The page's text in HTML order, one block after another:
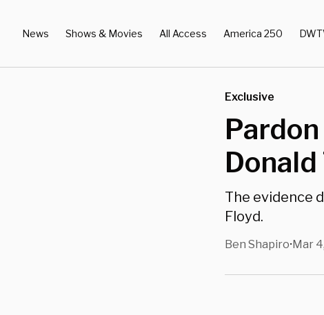
News Shows & Movies All Access America 250
Exclusive
The evidence
Floyd.
Ben Shapiro•Mar